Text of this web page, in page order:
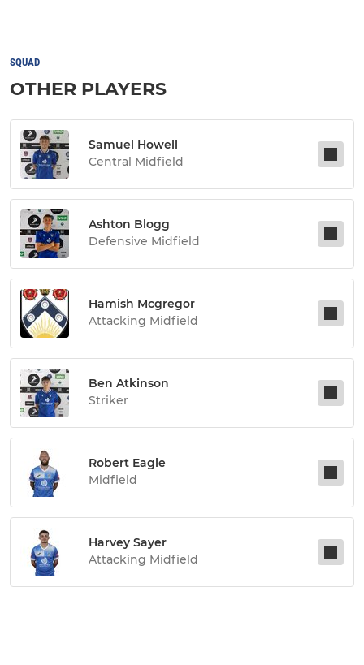
SQUAD
OTHER PLAYERS
Samuel Howell
Central Midfield
Ashton Blogg
Defensive Midfield
Hamish Mcgregor
Attacking Midfield
Ben Atkinson
Striker
Robert Eagle
Midfield
Harvey Sayer
Attacking Midfield